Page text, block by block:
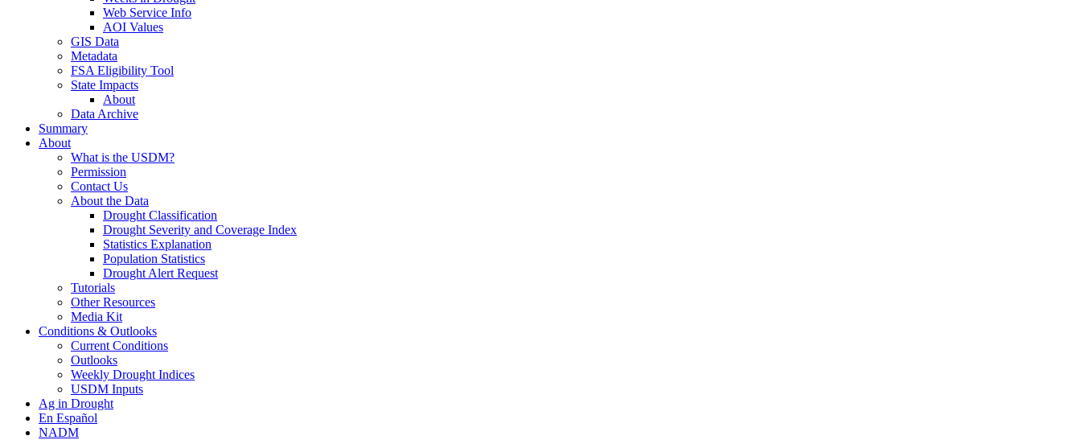
Web Service Info
AOI Values
GIS Data
Metadata
FSA Eligibility Tool
State Impacts
About
Data Archive
Summary
About
What is the USDM?
Permission
Contact Us
About the Data
Drought Classification
Drought Severity and Coverage Index
Statistics Explanation
Population Statistics
Drought Alert Request
Tutorials
Other Resources
Media Kit
Conditions & Outlooks
Current Conditions
Outlooks
Weekly Drought Indices
USDM Inputs
Ag in Drought
En Español
NADM